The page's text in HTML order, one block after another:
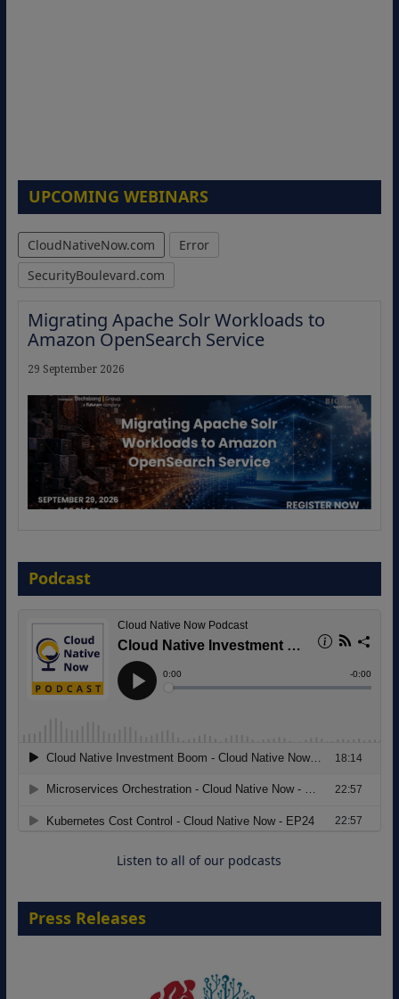
UPCOMING WEBINARS
CloudNativeNow.com
Error
SecurityBoulevard.com
Migrating Apache Solr Workloads to
Amazon OpenSearch Service
29 September 2026
Agentic B2B Selling
8 September 2026
Modernizing Manufacturing: How to
Move from Legacy Infrastructure to
Cloud-Ready Operations
Podcast
Listen to all of our podcasts
Press Releases